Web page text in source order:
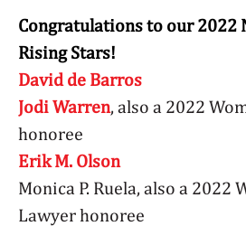
Congratulations to our 2022
Rising Stars!
David de Barros
Jodi Warren, also a 2022
honoree
Erik M. Olson
Monica P. Ruela, also a 2022
Lawyer honoree